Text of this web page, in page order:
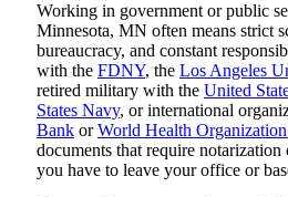
Working in government or public
Minnesota, MN often means strict
bureaucracy, and constant
with the FDNY, the Los Angeles
retired military with the United
States Navy, or international
Bank orWorld Health
documents that require
you have to leave your office or